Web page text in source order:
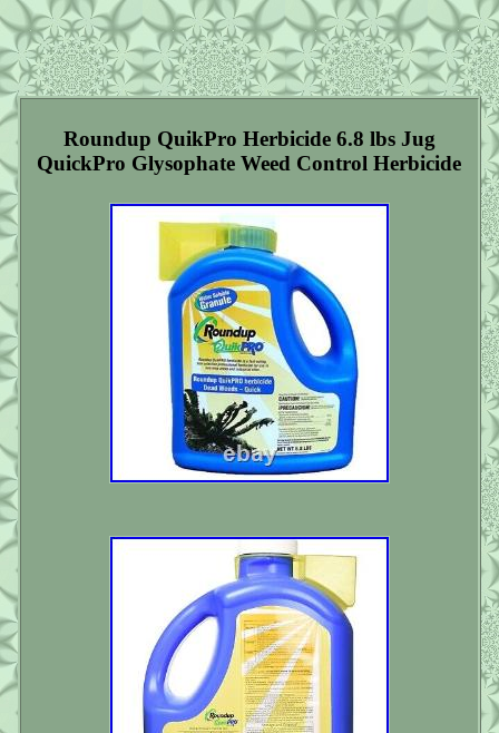
Roundup QuikPro Herbicide 6.8 lbs Jug
QuickPro Glysophate Weed Control Herbicide